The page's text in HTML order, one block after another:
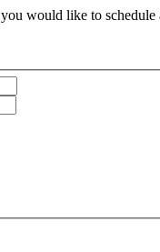
would like to